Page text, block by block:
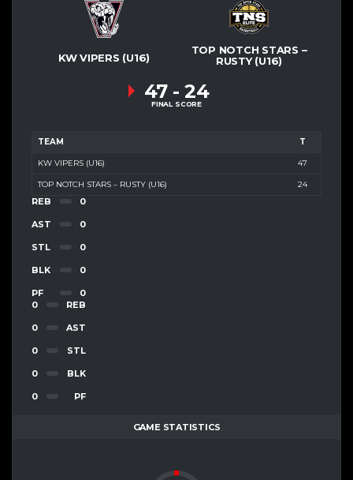
KW VIPERS (U16)
TOP NOTCH STARS –
RUSTY (U16)
47 - 24
FINAL SCORE
TEAM T
KW VIPERS (U16) 47
TOP NOTCH STARS – RUSTY (U16) 24
REB 0
AST 0
STL 0
BLK 0
PF
0
0
REB
0 AST
0 STL
0 BLK
0 PF
GAME STATISTICS